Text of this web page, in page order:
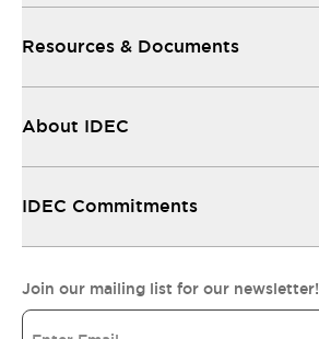
Resources & Documents
About IDEC
IDEC Commitments
Join our mailing list for our newsletter!